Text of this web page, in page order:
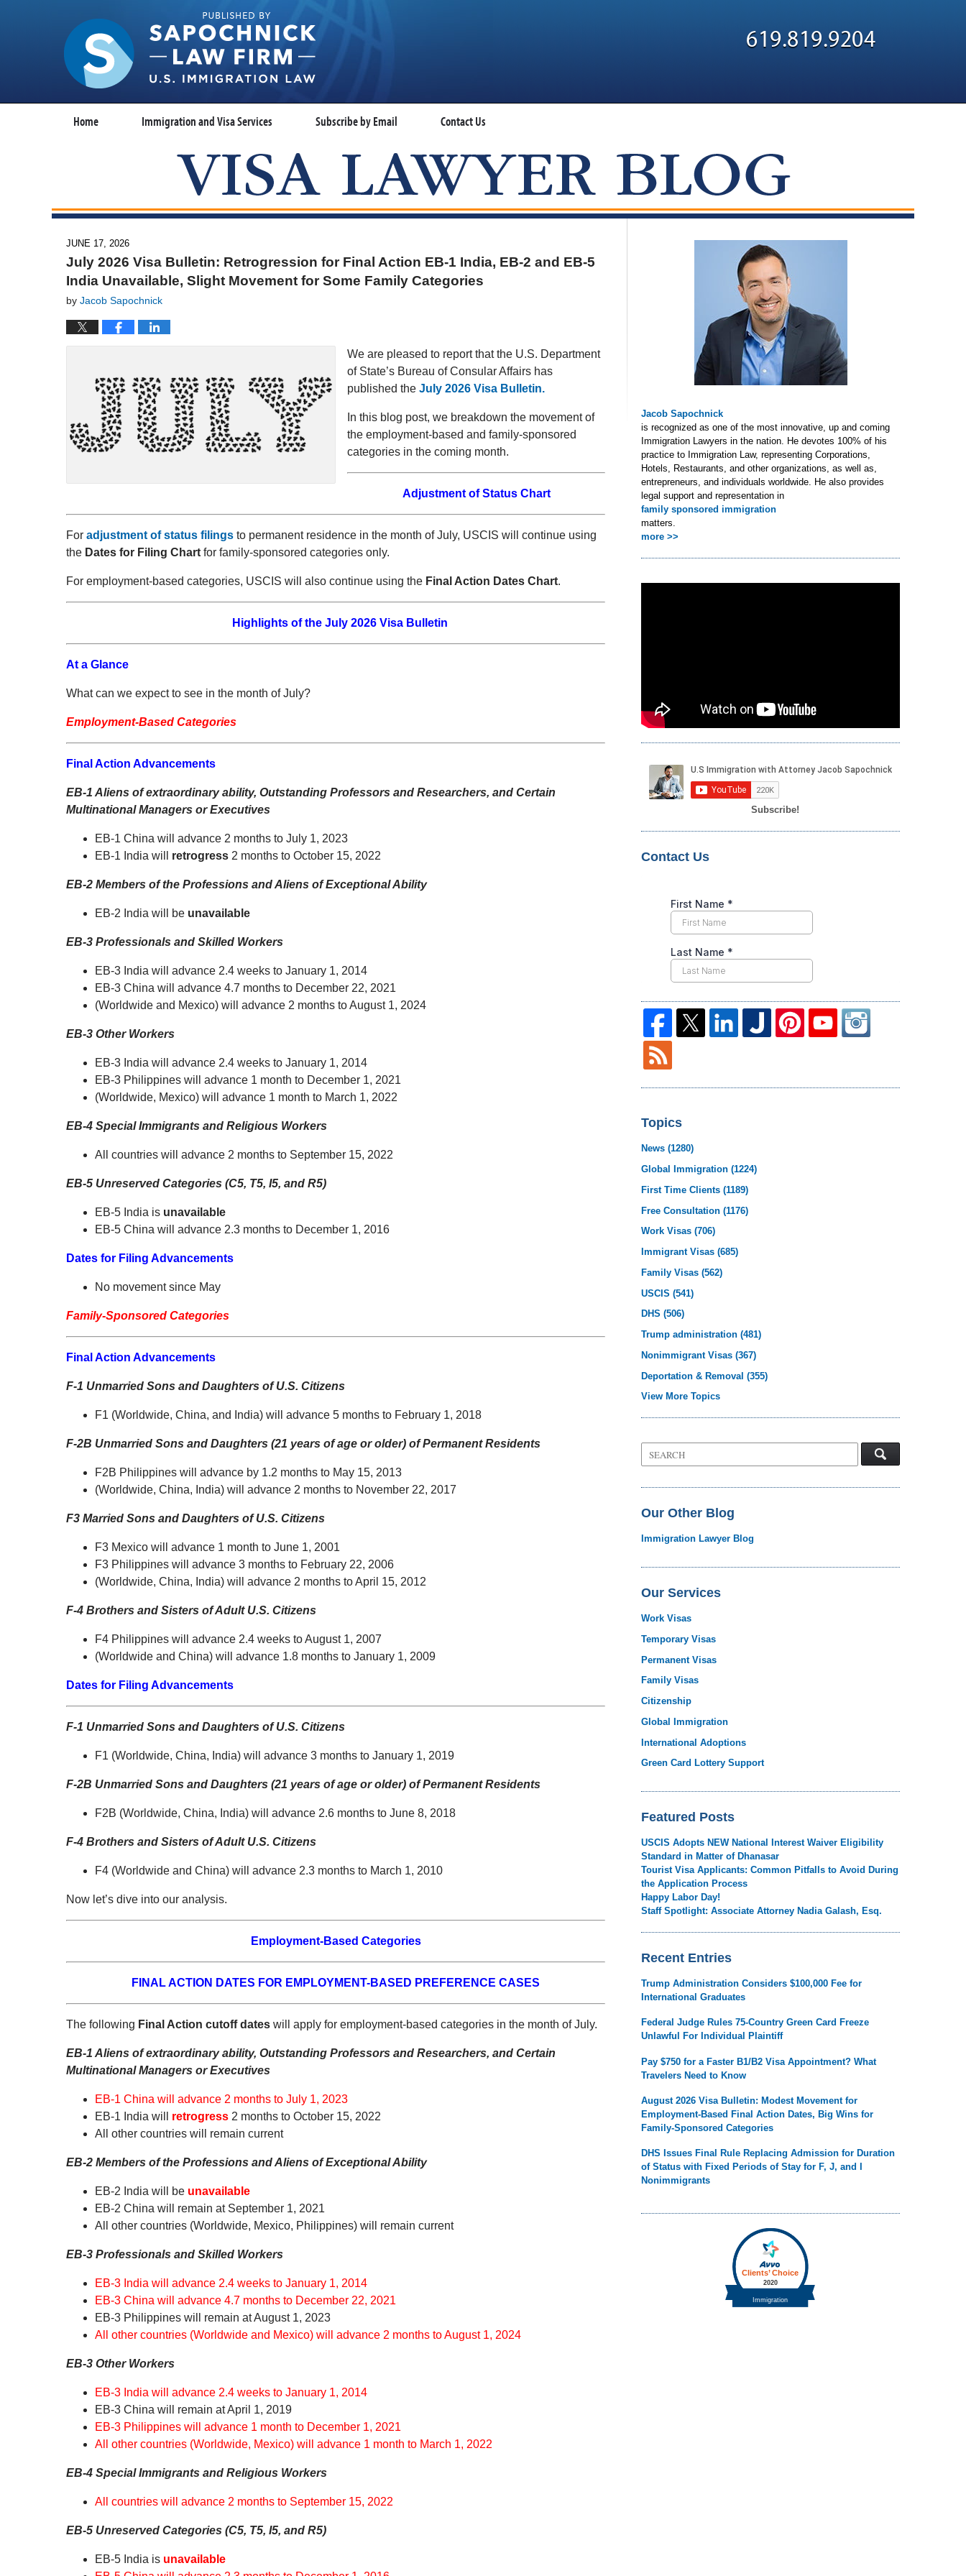
Home Immigration and Visa Services Subscribe by Email Contact Us
619.819.9204
VISA LAWYER BLOG
JUNE 17, 2026
July 2026 Visa Bulletin: Retrogression for Final Action EB-1 India, EB-2 and EB-5
India Unavailable, Slight Movement for Some Family Categories
by Jacob Sapochnick
We are pleased to report that the U.S. Department
of State’s Bureau of Consular Affairs has
published the July 2026 Visa Bulletin.
In this blog post, we breakdown the movement of
the employment-based and family-sponsored
categories in the coming month.
Adjustment of Status Chart
For adjustment of status filings to permanent residence in the month of July, USCIS will continue using
the Dates for Filing Chart for family-sponsored categories only.
For employment-based categories, USCIS will also continue using the Final Action Dates Chart.
Highlights of the July 2026 Visa Bulletin
At a Glance
What can we expect to see in the month of July?
Employment-Based Categories
Final Action Advancements
EB-1 Aliens of extraordinary ability, Outstanding Professors and Researchers, and Certain
Multinational Managers or Executives
EB-1 China will advance 2 months to July 1, 2023
EB-1 India will retrogress 2 months to October 15, 2022
EB-2 Members of the Professions and Aliens of Exceptional Ability
EB-2 India will be unavailable
EB-3 Professionals and Skilled Workers
EB-3 India will advance 2.4 weeks to January 1, 2014
EB-3 China will advance 4.7 months to December 22, 2021
(Worldwide and Mexico) will advance 2 months to August 1, 2024
EB-3 Other Workers
EB-3 India will advance 2.4 weeks to January 1, 2014
EB-3 Philippines will advance 1 month to December 1, 2021
(Worldwide, Mexico) will advance 1 month to March 1, 2022
EB-4 Special Immigrants and Religious Workers
All countries will advance 2 months to September 15, 2022
EB-5 Unreserved Categories (C5, T5, I5, and R5)
EB-5 India is unavailable
EB-5 China will advance 2.3 months to December 1, 2016
Dates for Filing Advancements
No movement since May
Family-Sponsored Categories
Final Action Advancements
F-1 Unmarried Sons and Daughters of U.S. Citizens
F1 (Worldwide, China, and India) will advance 5 months to February 1, 2018
F-2B Unmarried Sons and Daughters (21 years of age or older) of Permanent Residents
F2B Philippines will advance by 1.2 months to May 15, 2013
(Worldwide, China, India) will advance 2 months to November 22, 2017
F3 Married Sons and Daughters of U.S. Citizens
F3 Mexico will advance 1 month to June 1, 2001
F3 Philippines will advance 3 months to February 22, 2006
(Worldwide, China, India) will advance 2 months to April 15, 2012
F-4 Brothers and Sisters of Adult U.S. Citizens
F4 Philippines will advance 2.4 weeks to August 1, 2007
(Worldwide and China) will advance 1.8 months to January 1, 2009
Dates for Filing Advancements
F-1 Unmarried Sons and Daughters of U.S. Citizens
F1 (Worldwide, China, India) will advance 3 months to January 1, 2019
F-2B Unmarried Sons and Daughters (21 years of age or older) of Permanent Residents
F2B (Worldwide, China, India) will advance 2.6 months to June 8, 2018
F-4 Brothers and Sisters of Adult U.S. Citizens
F4 (Worldwide and China) will advance 2.3 months to March 1, 2010
Now let’s dive into our analysis.
Employment-Based Categories
FINAL ACTION DATES FOR EMPLOYMENT-BASED PREFERENCE CASES
The following Final Action cutoff dates will apply for employment-based categories in the month of July.
EB-1 Aliens of extraordinary ability, Outstanding Professors and Researchers, and Certain
Multinational Managers or Executives
EB-1 China will advance 2 months to July 1, 2023
EB-1 India will retrogress 2 months to October 15, 2022
All other countries will remain current
EB-2 Members of the Professions and Aliens of Exceptional Ability
EB-2 India will be unavailable
EB-2 China will remain at September 1, 2021
All other countries (Worldwide, Mexico, Philippines) will remain current
EB-3 Professionals and Skilled Workers
EB-3 India will advance 2.4 weeks to January 1, 2014
EB-3 China will advance 4.7 months to December 22, 2021
EB-3 Philippines will remain at August 1, 2023
All other countries (Worldwide and Mexico) will advance 2 months to August 1, 2024
EB-3 Other Workers
EB-3 India will advance 2.4 weeks to January 1, 2014
EB-3 China will remain at April 1, 2019
EB-3 Philippines will advance 1 month to December 1, 2021
All other countries (Worldwide, Mexico) will advance 1 month to March 1, 2022
EB-4 Special Immigrants and Religious Workers
All countries will advance 2 months to September 15, 2022
EB-5 Unreserved Categories (C5, T5, I5, and R5)
EB-5 India is unavailable
Jacob Sapochnick
is recognized as one of the most innovative, up and coming
Immigration Lawyers in the nation. He devotes 100% of his
practice to Immigration Law, representing Corporations,
Hotels, Restaurants, and other organizations, as well as,
entrepreneurs, and individuals worldwide. He also provides
legal support and representation in
family sponsored immigration
matters.
more >>
Subscribe!
Contact Us
Topics
News(1280)
Global Immigration(1224)
First Time Clients(1189)
Free Consultation(1176)
Work Visas(706)
Immigrant Visas(685)
Family Visas(562)
USCIS(541)
DHS(506)
Trump administration(481)
Nonimmigrant Visas(367)
Deportation & Removal(355)
View More Topics
on
Law
Our Other Blog
Immigration Lawyer Blog
Our Services
Work Visas
Temporary Visas
Permanent Visas
Family Visas
Citizenship
Global Immigration
International Adoptions
Green Card Lottery Support
Featured Posts
USCIS Adopts NEW National Interest Waiver Eligibility
Standard in Matter of Dhanasar
Tourist Visa Applicants: Common Pitfalls to Avoid During
the Application Process
Happy Labor Day!
Staff Spotlight: Associate Attorney Nadia Galash, Esq.
Recent Entries
Trump Administration Considers $100,000 Fee for
International Graduates
Federal Judge Rules 75-Country Green Card Freeze
Unlawful For Individual Plaintiff
Pay $750 for a Faster B1/B2 Visa Appointment? What
Travelers Need to Know
August 2026 Visa Bulletin: Modest Movement for
Employment-Based Final Action Dates, Big Wins for
Family-Sponsored Categories
DHS Issues Final Rule Replacing Admission for Duration
of Status with Fixed Periods of Stay for F, J, and I
Nonimmigrants